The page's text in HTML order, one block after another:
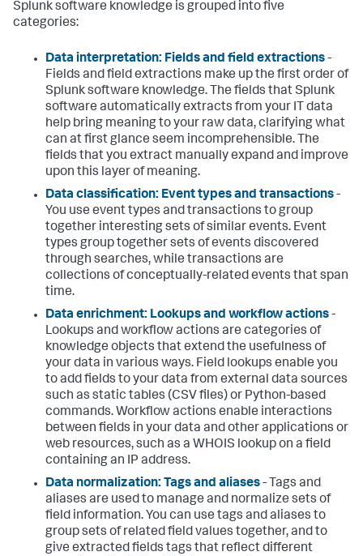
Splunk software knowledge is grouped into five
categories:
Data interpretation: Fields and field extractions-
Fields and field extractions make up the first order of
Splunk software knowledge. The fields that Splunk
software automatically extracts from your IT data
help bring meaning to your raw data, clarifying what
can at first glance seem incomprehensible. The
fields that you extract manually expand and improve
upon this layer of meaning.
Data classification: Event types and transactions-
You use event types and transactions to group
together interesting sets of similar events. Event
types group together sets of events discovered
through searches, while transactions are
collections of conceptually-related events that span
time.
Data enrichment: Lookups and workflow actions-
Lookups and workflow actions are categories of
knowledge objects that extend the usefulness of
your data in various ways. Field lookups enable you
to add fields to your data from external data sources
such as static tables (CSV files) or Python-based
commands. Workflow actions enable interactions
between fields in your data and other applications or
web resources, such as a WHOIS lookup on a field
containing an IP address.
Data normalization: Tags and aliases- Tags and
aliases are used to manage and normalize sets of
field information. You can use tags and aliases to
group sets of related field values together, and to
give extracted fields tags that reflect different